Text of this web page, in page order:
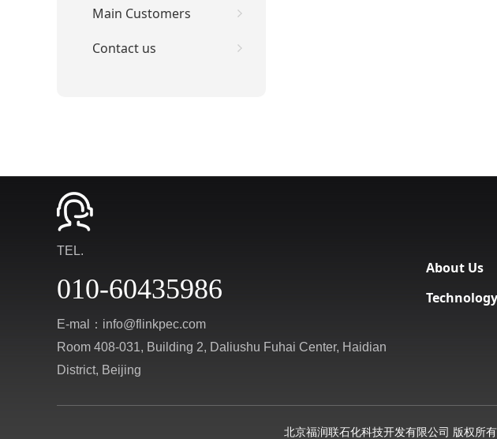
Main Customers
Contact us
TEL.
010-60435986
E-mal：info@flinkpec.com
Room 408-031, Building 2, Daliushu Fuhai Center, Haidian
District, Beijing
About Us
北京福润联石化科技开发有限公司 版权所有